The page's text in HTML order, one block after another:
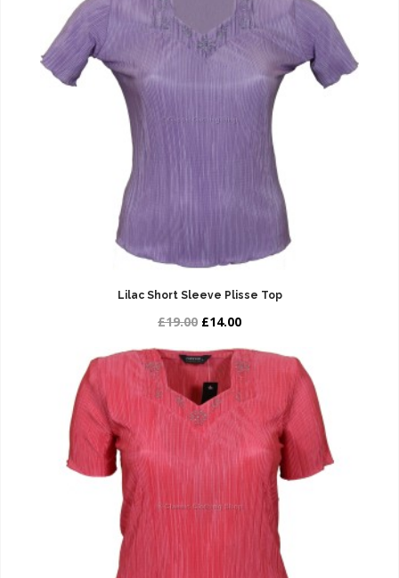
Lilac Short Sleeve Plisse Top
£19.00 £14.00